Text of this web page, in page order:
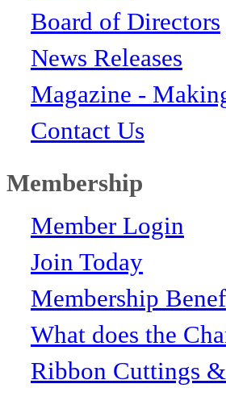
Board of Directors
News Releases
Magazine -
Contact Us
Membership
Member Login
Join Today
Membership
What does the
Ribbon Cuttings